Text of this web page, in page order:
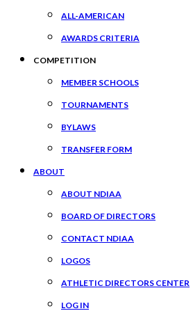
ALL-AMERICAN
AWARDS CRITERIA
COMPETITION
MEMBER SCHOOLS
TOURNAMENTS
BYLAWS
TRANSFER FORM
ABOUT
ABOUT NDIAA
BOARD OF DIRECTORS
CONTACT NDIAA
LOGOS
ATHLETIC DIRECTORS CENTER
LOG IN